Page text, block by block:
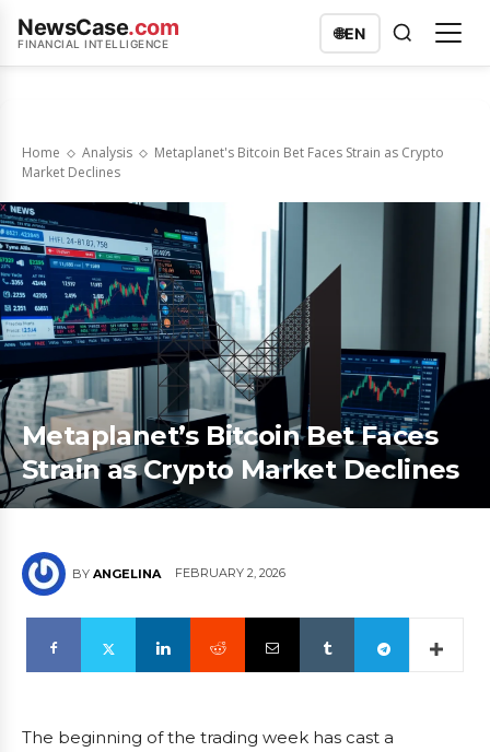
NewsCase.com
FINANCIAL INTELLIGENCE
🌐EN
Home Analysis
Metaplanet's Bitcoin Bet Faces Strain as Crypto
Market Declines
Metaplanet’s Bitcoin Bet Faces
Strain as Crypto Market Declines
BY ANGELINA FEBRUARY 2, 2026
The beginning of the trading week has cast a